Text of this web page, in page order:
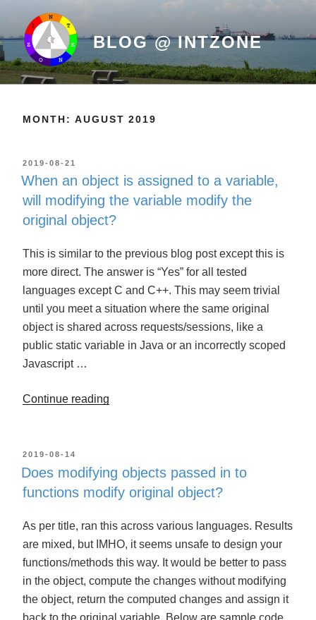
content
BLOG @ INTZONE
MONTH: AUGUST 2019
POSTED
ON
2019-08-21
When an object is assigned to a variable,
will modifying the variable modify the
original object?
This is similar to the previous blog post except this is
more direct. The answer is “Yes” for all tested
languages except C and C++. This may seem trivial
until you meet a situation where the same original
object is shared across requests/sessions, like a
public static variable in Java or an incorrectly scoped
Javascript …
Continue reading
assigned
to
variable,
will
modifying
the
variable
POSTED
ON
2019-08-14
Does modifying objects passed in to
functions modify original object?
As per title, ran this across various languages. Results
are mixed, but IMHO, it seems unsafe to design your
functions/methods this way. It would be better to pass
in the object, compute the changes without modifying
the object, return the computed changes and assign it
back to the original variable. Below are sample code